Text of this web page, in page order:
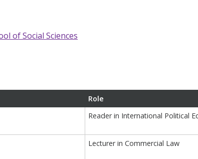
of Social Sciences
Role
Reader in International Political
Lecturer in Commercial Law